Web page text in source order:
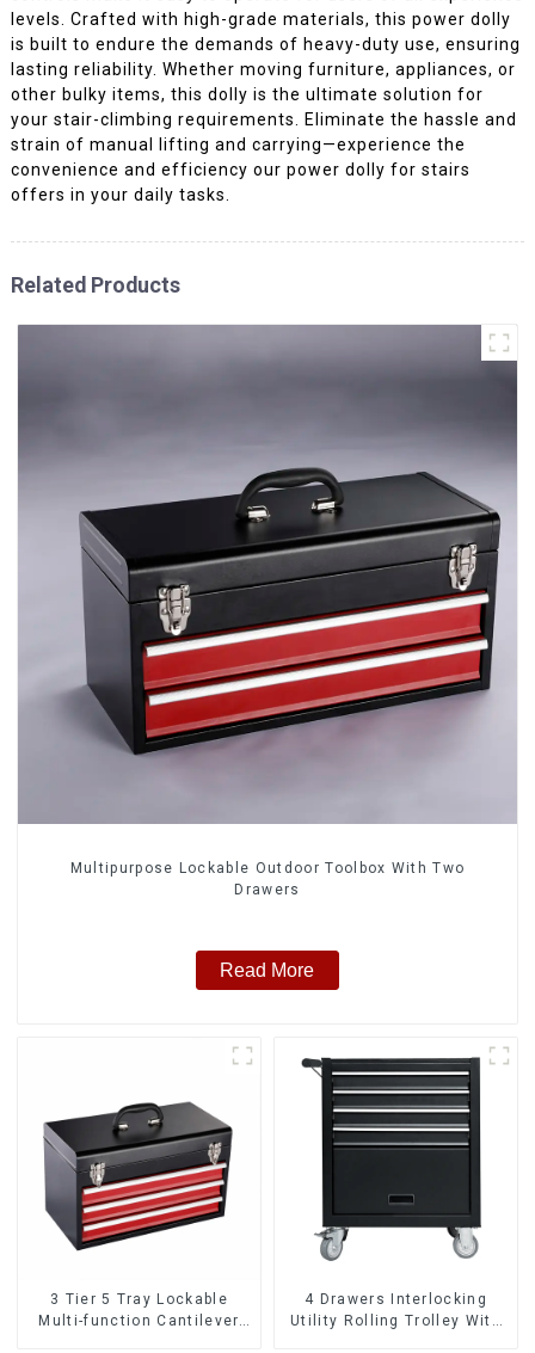
levels. Crafted with high-grade materials, this power dolly
is built to endure the demands of heavy-duty use, ensuring
lasting reliability. Whether moving furniture, appliances, or
other bulky items, this dolly is the ultimate solution for
your stair-climbing requirements. Eliminate the hassle and
strain of manual lifting and carrying—experience the
convenience and efficiency our power dolly for stairs
offers in your daily tasks.
Related Products
Multipurpose Lockable Outdoor Toolbox With Two
Drawers
Read More
3 Tier 5 Tray Lockable
Multi-function Cantilever
4 Drawers Interlocking
Utility Rolling Trolley With